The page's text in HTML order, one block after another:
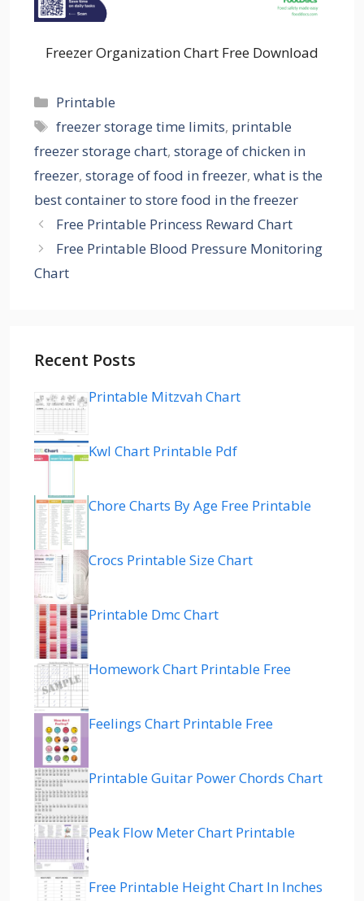
Freezer Organization Chart Free Download
Categories
Printable
Tags
freezer storage time limits, printable
freezer storage chart, storage of chicken in
freezer, storage of food in freezer, what is the
best container to store food in the freezer
Free Printable Princess Reward Chart
Free Printable Blood Pressure Monitoring
Chart
Recent Posts
Printable Mitzvah Chart
Kwl Chart Printable Pdf
Chore Charts By Age Free Printable
Crocs Printable Size Chart
Printable Dmc Chart
Homework Chart Printable Free
Feelings Chart Printable Free
Printable Guitar Power Chords Chart
Peak Flow Meter Chart Printable
Free Printable Height Chart In Inches